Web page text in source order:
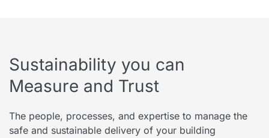
Sustainability you can
Measure and Trust
The people, processes, and expertise to manage the
safe and sustainable delivery of your building